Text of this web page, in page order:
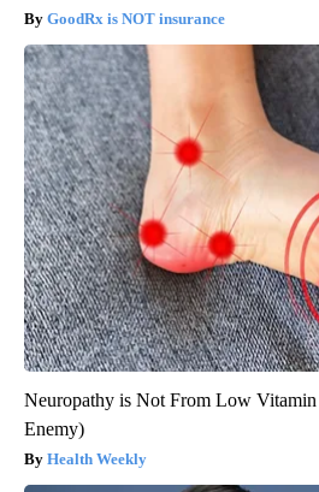
GoodRx is NOT insurance
Neuropathy is Not From Low
Enemy)
Health Weekly